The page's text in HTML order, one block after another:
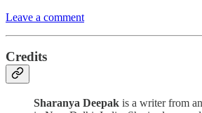
Leave a comment
Credits
Sharanya Deepak is a writer from